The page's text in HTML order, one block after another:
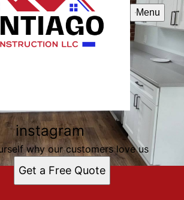
Menu
instagram
why our customers love us
Get a Free Quote